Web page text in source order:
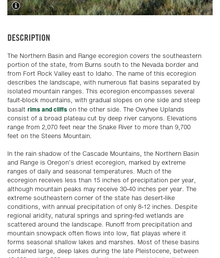
DESCRIPTION
The Northern Basin and Range ecoregion covers the southeastern
portion of the state, from Burns south to the Nevada border and
from Fort Rock Valley east to Idaho. The name of this ecoregion
describes the landscape, with numerous flat basins separated by
isolated mountain ranges. This ecoregion encompasses several
fault-block mountains, with gradual slopes on one side and steep
basalt rims and cliffs on the other side. The Owyhee Uplands
consist of a broad plateau cut by deep river canyons. Elevations
range from 2,070 feet near the Snake River to more than 9,700
feet on the Steens Mountain.
In the rain shadow of the Cascade Mountains, the Northern Basin
and Range is Oregon’s driest ecoregion, marked by extreme
ranges of daily and seasonal temperatures. Much of the
ecoregion receives less than 15 inches of precipitation per year,
although mountain peaks may receive 30-40 inches per year. The
extreme southeastern corner of the state has desert-like
conditions, with annual precipitation of only 8-12 inches. Despite
regional aridity, natural springs and spring-fed wetlands are
scattered around the landscape. Runoff from precipitation and
mountain snowpack often flows into low, flat playas where it
forms seasonal shallow lakes and marshes. Most of these basins
contained large, deep lakes during the late Pleistocene, between